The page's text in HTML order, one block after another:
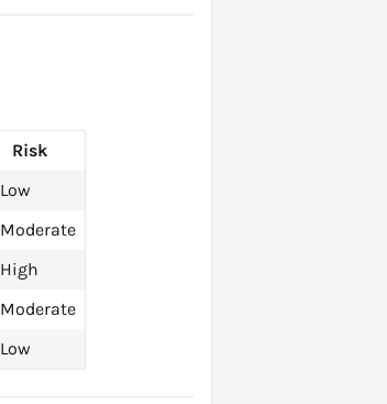
Risk
Low
Moderate
High
Moderate
Low